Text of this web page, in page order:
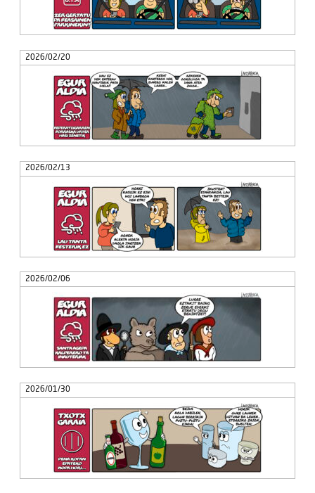
2026/02/20
2026/02/13
2026/02/06
2026/01/30